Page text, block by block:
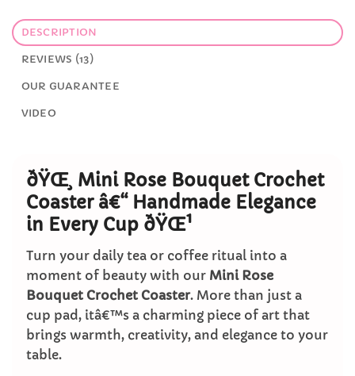
DESCRIPTION
REVIEWS (13)
OUR GUARANTEE
VIDEO
ðŸŒ¸ Mini Rose Bouquet Crochet
Coaster â€“ Handmade Elegance
in Every Cup ðŸŒ¹
Turn your daily tea or coffee ritual into a
moment of beauty with our Mini Rose
Bouquet Crochet Coaster. More than just a
cup pad, itâ€™s a charming piece of art that
brings warmth, creativity, and elegance to your
table.